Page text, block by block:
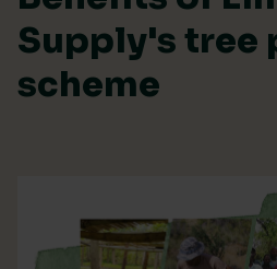
Supply's tree
scheme